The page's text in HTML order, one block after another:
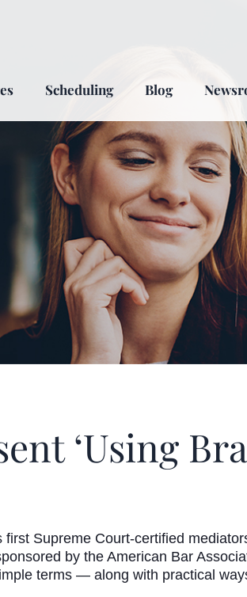
Scheduling Blog
‘Using
Supreme Court-certified
by the American Bar
terms — along with practical